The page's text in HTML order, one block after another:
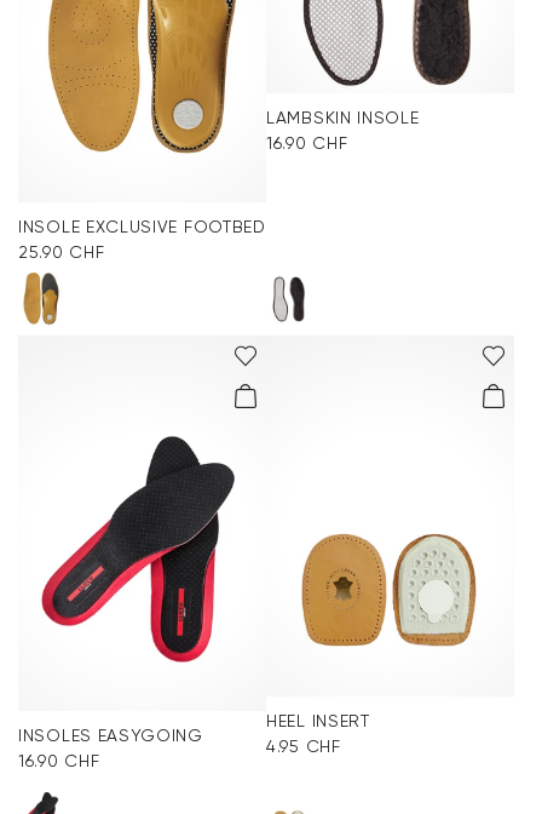
INSOLE EXCLUSIVE FOOTBED
25.90 CHF
LAMBSKIN INSOLE
16.90 CHF
INSOLES EASYGOING
16.90 CHF
HEEL INSERT
4.95 CHF